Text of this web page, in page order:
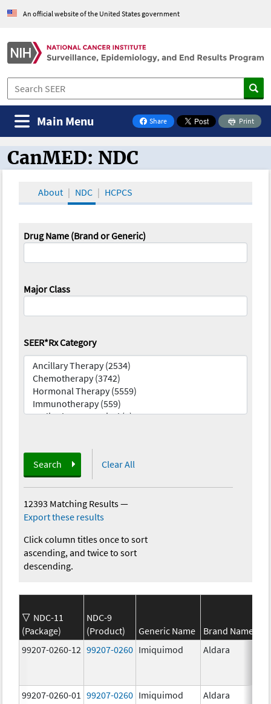
An official website of the United States government
Share
on Facebook
Print
Main Menu
CanMED and the Oncology Toolbox
CanMED: NDC
About NDC HCPCS
Drug Name (Brand or Generic)
Major Class
SEER*Rx Category
Search Clear All
12393 Matching Results—
Export these results
Click column titles once to sort
ascending, and twice to sort
descending.
NDC-11
(Package)
NDC-9
(Product)
Generic Name Brand Name
99207-0260-12 99207-0260 Imiquimod Aldara
99207-0260-01 99207-0260 Imiquimod Aldara